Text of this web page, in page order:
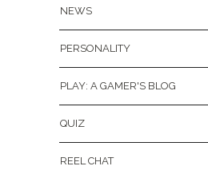
NEWS
PERSONALITY
PLAY: A GAMER'S BLOG
QUIZ
REEL CHAT